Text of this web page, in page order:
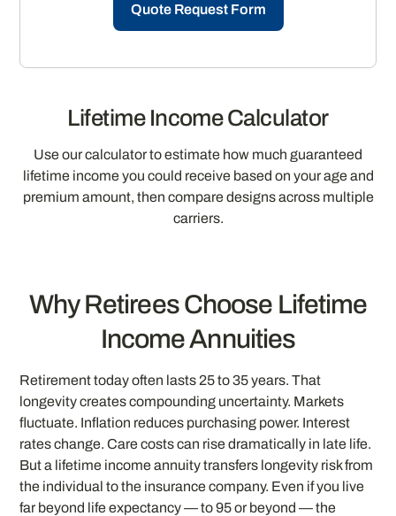
Quote Request Form
Lifetime Income Calculator
Use our calculator to estimate how much guaranteed
lifetime income you could receive based on your age and
premium amount, then compare designs across multiple
carriers.
Why Retirees Choose Lifetime
Income Annuities
Retirement today often lasts 25 to 35 years. That
longevity creates compounding uncertainty. Markets
fluctuate. Inflation reduces purchasing power. Interest
rates change. Care costs can rise dramatically in late life.
But a lifetime income annuity transfers longevity risk from
the individual to the insurance company. Even if you live
far beyond life expectancy — to 95 or beyond — the